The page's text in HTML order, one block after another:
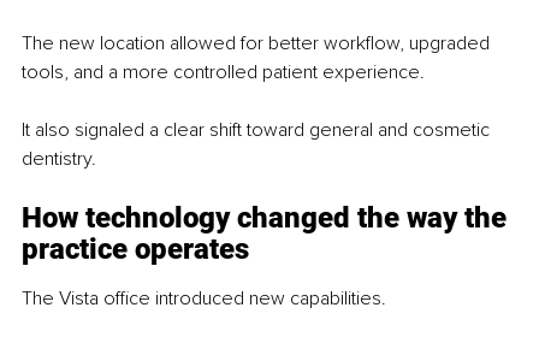
The new location allowed for better workflow, upgraded
tools, and a more controlled patient experience.
It also signaled a clear shift toward general and cosmetic
dentistry.
How technology changed the way the
practice operates
The Vista office introduced new capabilities.